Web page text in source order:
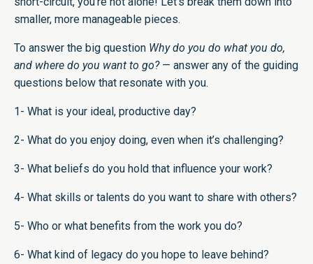
smaller, more manageable pieces.
To answer the big question Why do you do what you do,
and where do you want to go?— answer any of the guiding
questions below that resonate with you.
1- What is your ideal, productive day?
2- What do you enjoy doing, even when it’s challenging?
3- What beliefs do you hold that influence your work?
4- What skills or talents do you want to share with others?
5- Who or what benefits from the work you do?
6- What kind of legacy do you hope to leave behind?